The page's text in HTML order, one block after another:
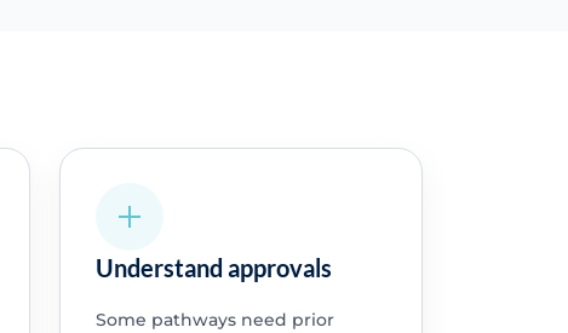
Understand approvals
Some pathways need prior